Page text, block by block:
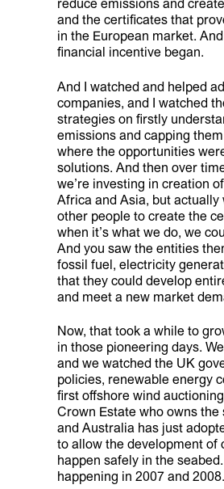
reduce emissions and
and the certificates that
in the European market.
financial incentive began.
And I watched and helped
companies, and I watched
strategies on firstly
emissions and capping
where the opportunities
solutions. And then over
we’re investing in creation
Africa and Asia, but actually
other people to create the
when it’s what we do, we
And you saw the entities
fossil fuel, electricity
that they could develop
and meet a new market
Now, that took a while to
in those pioneering days.
and we watched the UK
policies, renewable energy
first offshore wind
Crown Estate who owns the
and Australia has just
to allow the development of
happen safely in the
happening in 2007 and 2008.